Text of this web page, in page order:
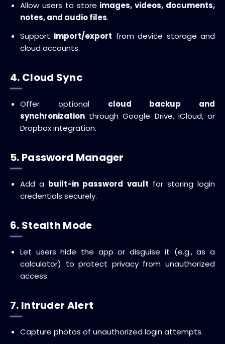
Allow users to store images, videos, documents,
notes, and audio files.
Support import/export from device storage and
cloud accounts.
4. Cloud Sync
Offer optional cloud backup and
synchronization through Google Drive, iCloud, or
Dropbox integration.
5. Password Manager
Add a built-in password vault for storing login
credentials securely.
6. Stealth Mode
Let users hide the app or disguise it (e.g., as a
calculator) to protect privacy from unauthorized
access.
7. Intruder Alert
Capture photos of unauthorized login attempts.